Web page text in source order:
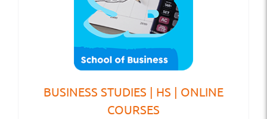
BUSINESS STUDIES | HS | ONLINE
COURSES